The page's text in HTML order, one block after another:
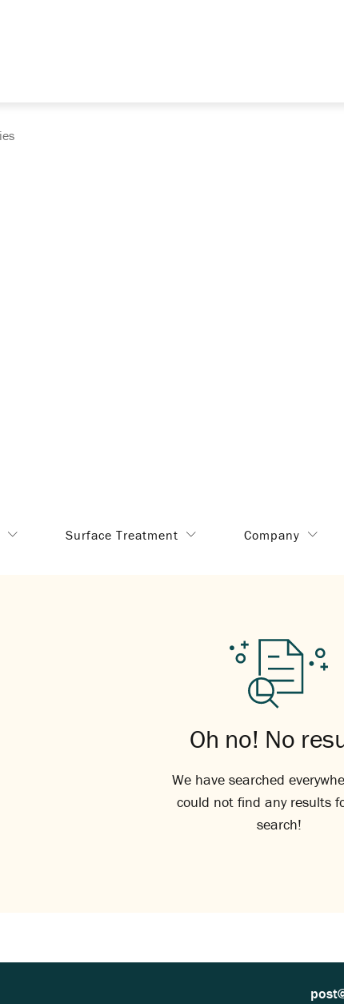
Surface Treatment Company
Oh no! No
We have searched
could not find any results
search!